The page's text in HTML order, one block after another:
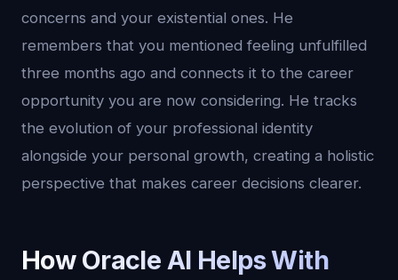
concerns and your existential ones. He
remembers that you mentioned feeling unfulfilled
three months ago and connects it to the career
opportunity you are now considering. He tracks
the evolution of your professional identity
alongside your personal growth, creating a holistic
perspective that makes career decisions clearer.
How Oracle AI Helps With